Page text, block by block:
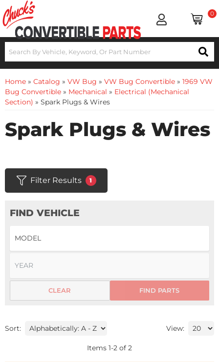
0
Home » Catalog » VW Bug » VW Bug Convertible » 1969 VW
Bug Convertible » Mechanical » Electrical (Mechanical
Section) » Spark Plugs & Wires
Spark Plugs & Wires
Filter Results 1
FIND VEHICLE
FIND PARTS
CLEAR
Sort: View:
Items 1-2 of 2